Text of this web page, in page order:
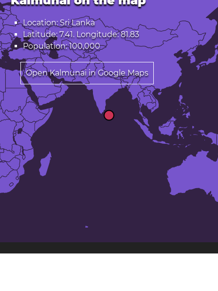
Location: Sri Lanka
Latitude: 7.41. Longitude: 81.83
Population: 100,000
Open Kalmunai in Google Maps